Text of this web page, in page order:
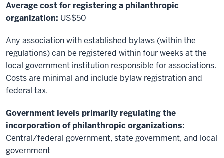
Average cost for registering a philanthropic
organization: US$50
Any association with established bylaws (within the
regulations) can be registered within four weeks at the
local government institution responsible for associations.
Costs are minimal and include bylaw registration and
federal tax.
Government levels primarily regulating the
incorporation of philanthropic organizations:
Central/federal government, state government, and local
government